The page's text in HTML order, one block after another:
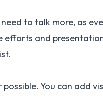
to talk more, as
efforts and
You can add